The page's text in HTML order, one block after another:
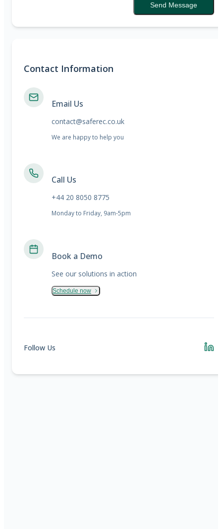
Send Message
Contact Information
Email Us
contact@saferec.co.uk
We are happy to help you
Call Us
+44 20 8050 8775
Monday to Friday, 9am-5pm
Book a Demo
See our solutions in action
Schedule now
Follow Us